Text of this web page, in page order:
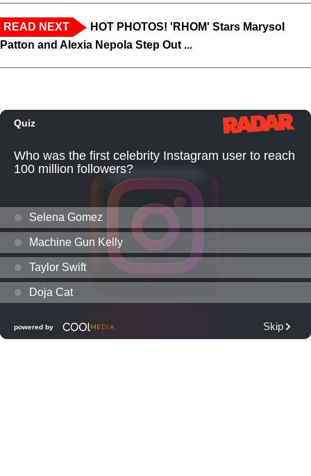
READ NEXT
HOT PHOTOS! 'RHOM' Stars Marysol
Patton and Alexia Nepola Step Out ...